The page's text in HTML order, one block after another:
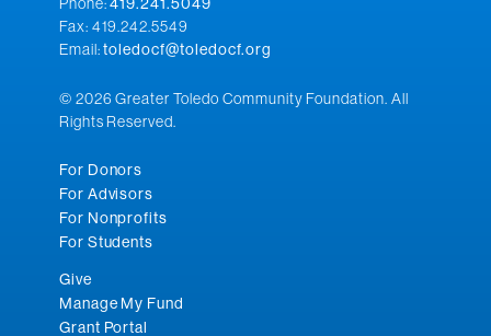
Fax: 419.242.5549
Email:toledocf@toledocf.org
© 2026 Greater Toledo Community Foundation. All
Rights Reserved.
For Donors
For Advisors
For Nonprofits
For Students
Give
Manage My Fund
Grant Portal